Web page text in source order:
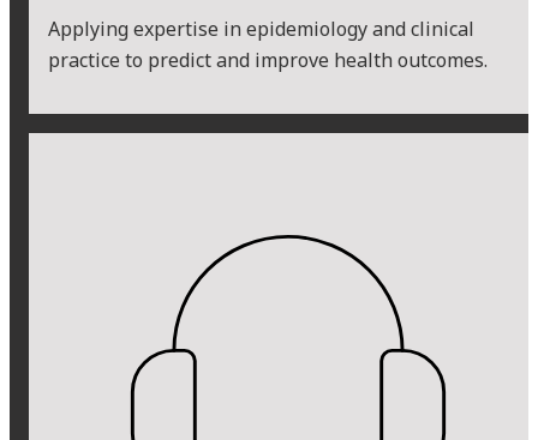
Applying expertise in epidemiology and clinical
practice to predict and improve health outcomes.